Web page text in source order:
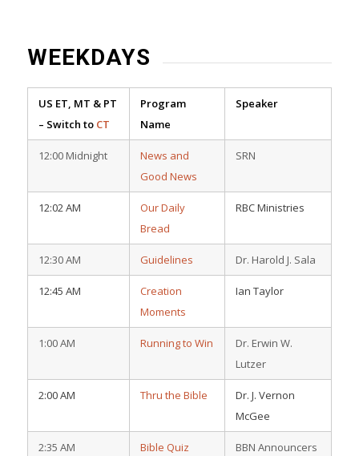
WEEKDAYS
US ET, MT & PT
– Switch to CT
Program
Name
Speaker
12:00 Midnight
News and
Good News
SRN
12:02 AM
Our Daily
Bread
RBC Ministries
12:30 AM Guidelines Dr. Harold J. Sala
12:45 AM
Creation
Moments
Ian Taylor
1:00 AM Running to Win
Dr. Erwin W.
Lutzer
2:00 AM Thru the Bible
Dr. J. Vernon
McGee
2:35 AM
Bible Quiz
BBN Announcers